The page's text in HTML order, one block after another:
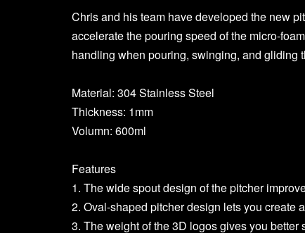
Chris and his team have developed the new
accelerate the pouring speed of the micro-
handling when pouring, swinging, and gliding
Material: 304 Stainless Steel
Thickness: 1mm
Volumn: 600ml
Features
1. The wide spout design of the pitcher
2. Oval-shaped pitcher design lets you create
3. The weight of the 3D logos gives you